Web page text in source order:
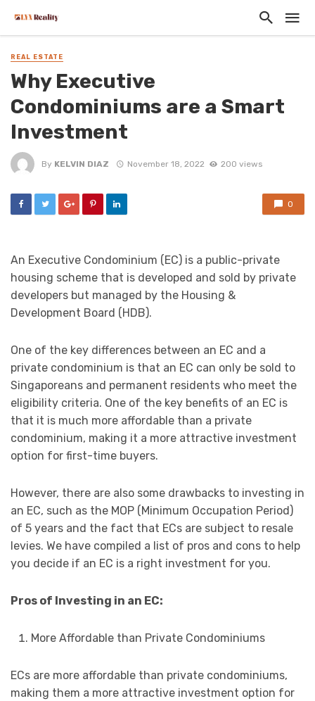
REAL ESTATE
Why Executive
Condominiums are a Smart
Investment
By KELVIN DIAZ November 18, 2022 200 views
0
An Executive Condominium (EC) is a public-private
housing scheme that is developed and sold by private
developers but managed by the Housing &
Development Board (HDB).
One of the key differences between an EC and a
private condominium is that an EC can only be sold to
Singaporeans and permanent residents who meet the
eligibility criteria. One of the key benefits of an EC is
that it is much more affordable than a private
condominium, making it a more attractive investment
option for first-time buyers.
However, there are also some drawbacks to investing in
an EC, such as the MOP (Minimum Occupation Period)
of 5 years and the fact that ECs are subject to resale
levies. We have compiled a list of pros and cons to help
you decide if an EC is a right investment for you.
Pros of Investing in an EC:
More Affordable than Private Condominiums
ECs are more affordable than private condominiums,
making them a more attractive investment option for